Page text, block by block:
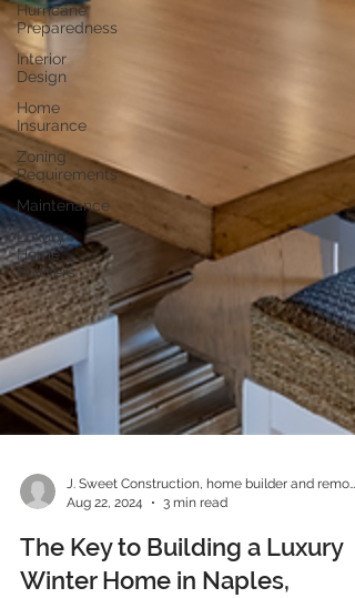
Hurricane
Preparedness
Interior
Design
Home
Insurance
Zoning
Requirements
Maintenance
Luxury
Home
Builders
Aug 22, 2024
3 min read